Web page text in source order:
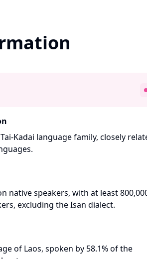
Kadai language family, closely
native speakers, with at least
excluding the Isan dialect.
of Laos, spoken by 58.1% of the